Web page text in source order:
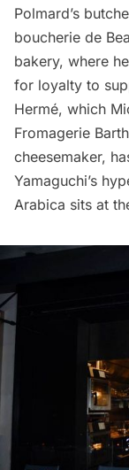
Polmard’s
boucherie de
bakery, where
for loyalty to
Hermé, which
Fromagerie
cheesemaker,
Yamaguchi’s
Arabica sits at